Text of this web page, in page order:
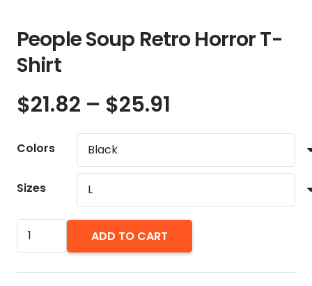
People Soup Retro Horror T-
Shirt
$21.82 – $25.91
$21.82
through
$25.91
Colors
Sizes
People
Soup
ADD TO CART